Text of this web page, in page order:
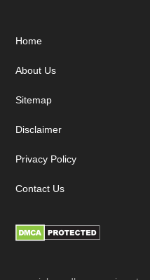
Footer
Home
About Us
Sitemap
Disclaimer
Privacy Policy
Contact Us